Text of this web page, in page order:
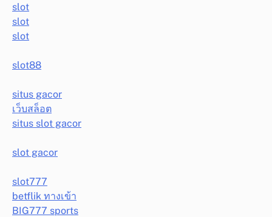
slot
slot
slot
slot88
situs gacor
เว็บสล็อต
situs slot gacor
slot gacor
slot777
betflik ทางเข้า
BIG777 sports